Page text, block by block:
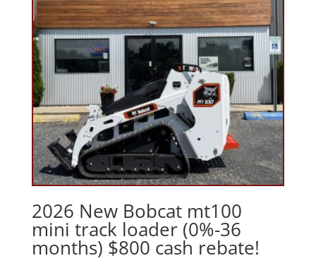
2026 New Bobcat mt100
mini track loader (0%-36
months) $800 cash rebate!